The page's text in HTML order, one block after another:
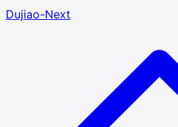
Dujiao-Next